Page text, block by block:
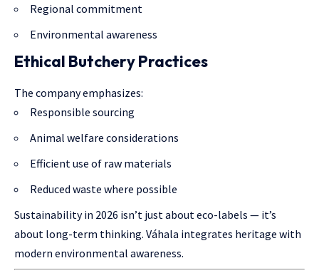
Regional commitment
Environmental awareness
Ethical Butchery Practices
The company emphasizes:
Responsible sourcing
Animal welfare considerations
Efficient use of raw materials
Reduced waste where possible
Sustainability in 2026 isn’t just about eco-labels — it’s
about long-term thinking. Váhala integrates heritage with
modern environmental awareness.